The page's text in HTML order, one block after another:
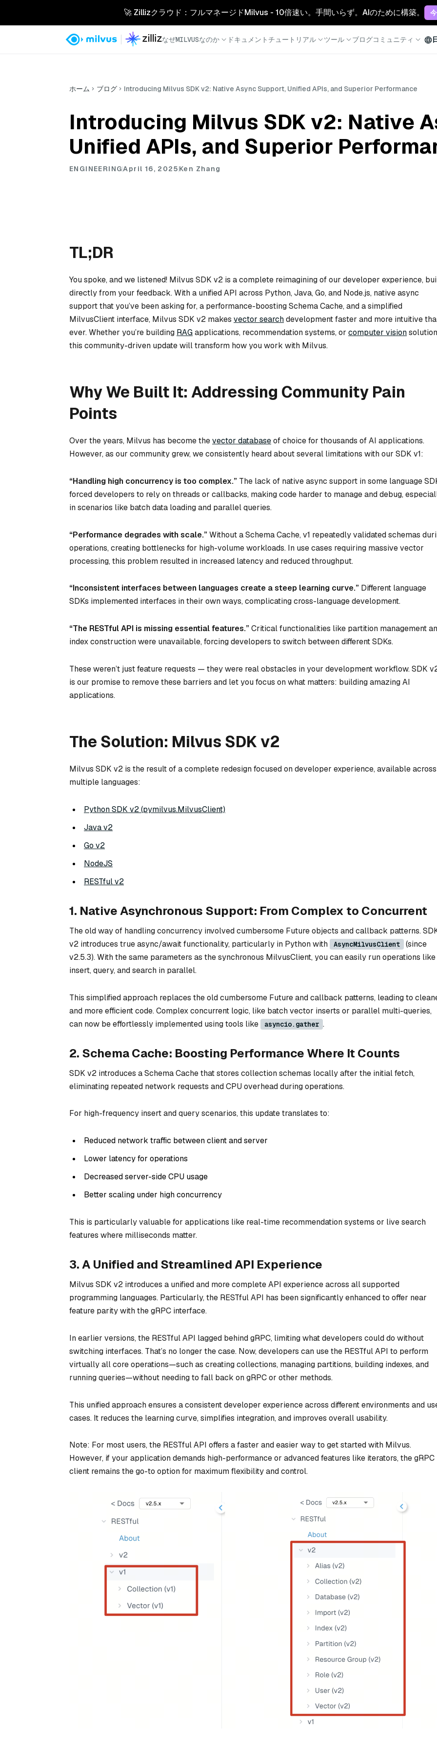
🚀 Zillizクラウド：フルマネージドMilvus - 10倍速い。手間いらず。AIのために構築。
なぜMILVUSなのか ドキュメント チュートリアル ツール ブログコミュニティ
ホーム ブログ Introducing Milvus SDK v2: Native Async Support, Unified APIs, and Superior Performance
Introducing Milvus SDK v2: Native
Unified APIs, and Superior
ENGINEERINGApril 16, 2025Ken Zhang
TL;DR
You spoke, and we listened! Milvus SDK v2 is a complete reimagining of our developer experience,
directly from your feedback. With a unified API across Python, Java, Go, and Node.js, native async
support that you’ve been asking for, a performance-boosting Schema Cache, and a simplified
MilvusClient interface, Milvus SDK v2 makes vector searchdevelopment faster and more intuitive
ever. Whether you’re building RAGapplications, recommendation systems, or computer vision
this community-driven update will transform how you work with Milvus.
Why We Built It: Addressing Community Pain
Points
Over the years, Milvus has become thevector databaseof choice for thousands of AI applications.
However, as our community grew, we consistently heard about several limitations with our SDK v1:
“Handling high concurrency is too complex.” The lack of native async support in some language
forced developers to rely on threads or callbacks, making code harder to manage and debug,
in scenarios like batch data loading and parallel queries.
“Performance degrades with scale.”Without a Schema Cache, v1 repeatedly validated schemas
operations, creating bottlenecks for high-volume workloads. In use cases requiring massive vector
processing, this problem resulted in increased latency and reduced throughput.
“Inconsistent interfaces between languages create a steep learning curve.” Different language
SDKs implemented interfaces in their own ways, complicating cross-language development.
“The RESTful API is missing essential features.”Critical functionalities like partition management
index construction were unavailable, forcing developers to switch between different SDKs.
These weren’t just feature requests — they were real obstacles in your development workflow. SDK
is our promise to remove these barriers and let you focus on what matters: building amazing AI
applications.
The Solution: Milvus SDK v2
Milvus SDK v2 is the result of a complete redesign focused on developer experience, available across
multiple languages:
Python SDK v2 (pymilvus.MilvusClient)
Java v2
Go v2
NodeJS
RESTful v2
1. Native Asynchronous Support: From Complex to Concurrent
The old way of handling concurrency involved cumbersome Future objects and callback patterns.
v2 introduces true async/await functionality, particularly in Python with
AsyncMilvusClient
(since
v2.5.3). With the same parameters as the synchronous MilvusClient, you can easily run operations like
insert, query, and search in parallel.
This simplified approach replaces the old cumbersome Future and callback patterns, leading to
and more efficient code. Complex concurrent logic, like batch vector inserts or parallel multi-queries,
can now be effortlessly implemented using tools like
asyncio.gather .
2. Schema Cache: Boosting Performance Where It Counts
SDK v2 introduces a Schema Cache that stores collection schemas locally after the initial fetch,
eliminating repeated network requests and CPU overhead during operations.
For high-frequency insert and query scenarios, this update translates to:
Reduced network traffic between client and server
Lower latency for operations
Decreased server-side CPU usage
Better scaling under high concurrency
This is particularly valuable for applications like real-time recommendation systems or live search
features where milliseconds matter.
3. A Unified and Streamlined API Experience
Milvus SDK v2 introduces a unified and more complete API experience across all supported
programming languages. Particularly, the RESTful API has been significantly enhanced to offer near
feature parity with the gRPC interface.
In earlier versions, the RESTful API lagged behind gRPC, limiting what developers could do without
switching interfaces. That’s no longer the case. Now, developers can use the RESTful API to perform
virtually all core operations—such as creating collections, managing partitions, building indexes, and
running queries—without needing to fall back on gRPC or other methods.
This unified approach ensures a consistent developer experience across different environments and
cases. It reduces the learning curve, simplifies integration, and improves overall usability.
Note: For most users, the RESTful API offers a faster and easier way to get started with Milvus.
However, if your application demands high-performance or advanced features like iterators, the gRPC
client remains the go-to option for maximum flexibility and control.